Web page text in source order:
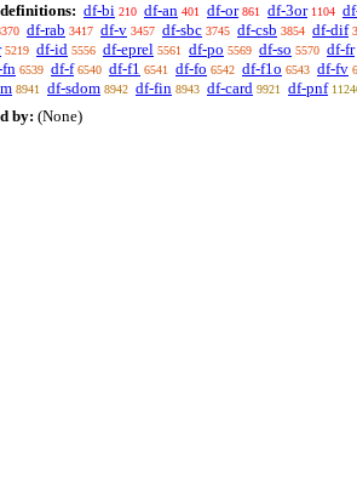
df-bi 210 df-an 401 df-or 861 df-3or 1104
df-rab 3417 df-v 3457 df-sbc 3745 df-csb 3854 df-dif
5219 df-id 5556 df-eprel 5561 df-po 5569 df-so 5570 df-fr
6539 df-f 6540 df-f1 6541 df-fo 6542 df-f1o 6543 df-fv
8941 df-sdom 8942 df-fin 8943 df-card 9921 df-pnf
by: (None)